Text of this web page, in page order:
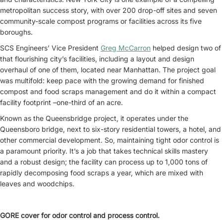
metropolitan success story, with over 200 drop-off sites and seven
community-scale compost programs or facilities across its five
boroughs.
SCS Engineers’ Vice President Greg McCarron helped design two of
that flourishing city’s facilities, including a layout and design
overhaul of one of them, located near Manhattan. The project goal
was multifold: keep pace with the growing demand for finished
compost and food scraps management and do it within a compact
facility footprint –one-third of an acre.
Known as the Queensbridge project, it operates under the
Queensboro bridge, next to six-story residential towers, a hotel, and
other commercial development. So, maintaining tight odor control is
a paramount priority. It’s a job that takes technical skills mastery
and a robust design; the facility can process up to 1,000 tons of
rapidly decomposing food scraps a year, which are mixed with
leaves and woodchips.
GORE cover for odor control and process control.